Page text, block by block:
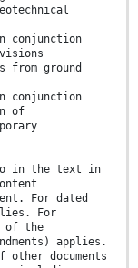
conjunction
from ground
conjunction
of
to in the text in
For dated
For
of the
applies.
documents